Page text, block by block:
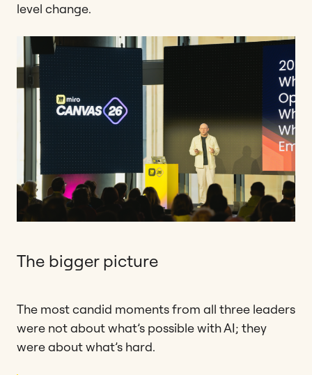
level change.
The bigger picture
The most candid moments from all three leaders
were not about what’s possible with AI; they
were about what’s hard.